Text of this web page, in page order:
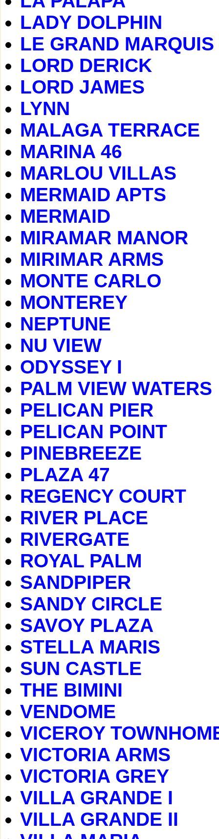
LADY DOLPHIN
LE GRAND MARQUIS
LORD DERICK
LORD JAMES
LYNN
MALAGA TERRACE
MARINA 46
MARLOU VILLAS
MERMAID APTS
MERMAID
MIRAMAR MANOR
MIRIMAR ARMS
MONTE CARLO
MONTEREY
NEPTUNE
NU VIEW
ODYSSEY I
PALM VIEW WATERS
PELICAN PIER
PELICAN POINT
PINEBREEZE
PLAZA 47
REGENCY COURT
RIVER PLACE
RIVERGATE
ROYAL PALM
SANDPIPER
SANDY CIRCLE
SAVOY PLAZA
STELLA MARIS
SUN CASTLE
THE BIMINI
VENDOME
VICEROY
VICTORIA ARMS
VICTORIA GREY
VILLA GRANDE I
VILLA GRANDE II